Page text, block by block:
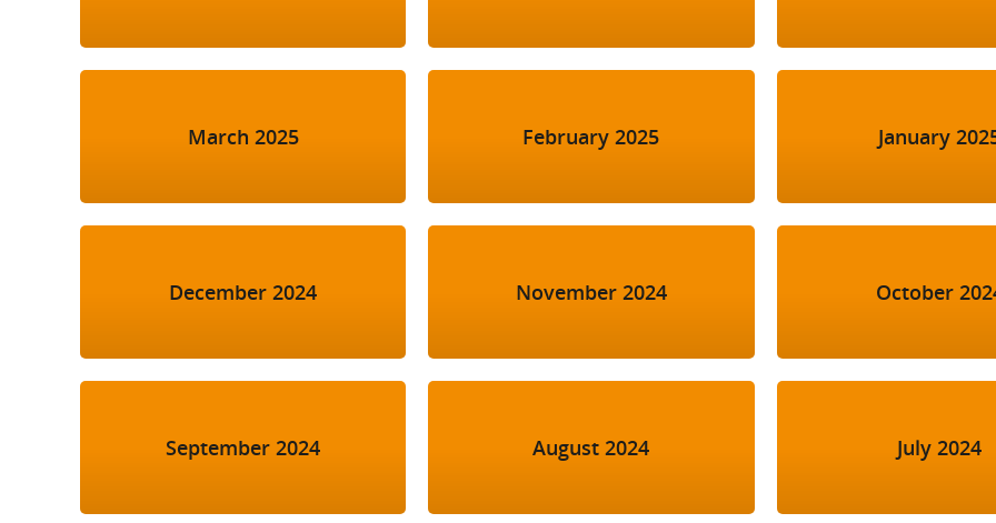
March 2025 February 2025 January
December 2024 November 2024 October
September 2024 August 2024 July 2024